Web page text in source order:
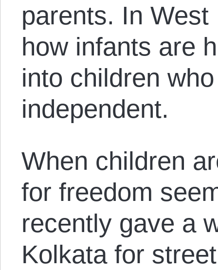
parents. In
how infants are
into children
independent.
When children
for freedom
recently gave a
Kolkata for